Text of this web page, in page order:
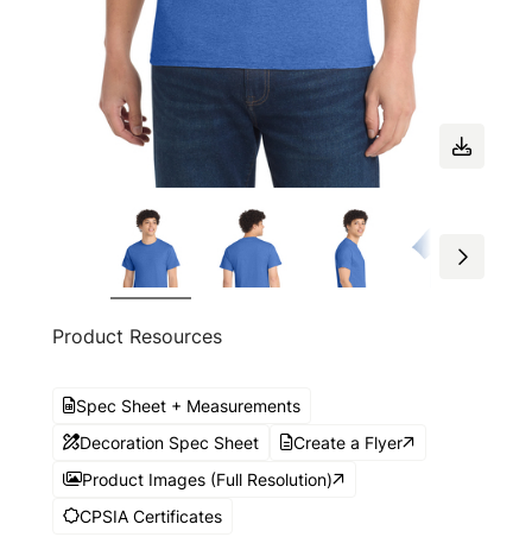
Product Resources
Spec Sheet + Measurements
Decoration Spec Sheet
Create a Flyer
Product Images (Full Resolution)
CPSIA Certificates